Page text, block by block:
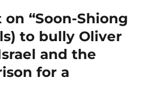
“Soon-Shiong
to bully Oliver
and the
for a